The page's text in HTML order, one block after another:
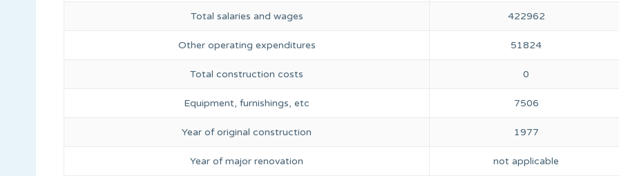
Total salaries and wages 422962
Other operating expenditures 51824
Total construction costs 0
Equipment, furnishings, etc 7506
Year of original construction 1977
Year of major renovation not applicable